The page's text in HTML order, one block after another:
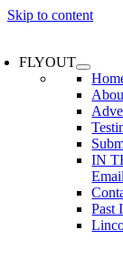
Skip to content
FLYOUT
IN
Past